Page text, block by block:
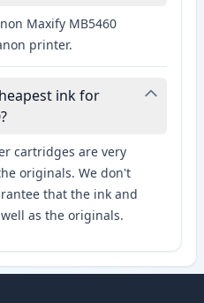
Maxify MB5460
printer.
ink for
cartridges are very
originals. We don't
that the ink and
as the originals.